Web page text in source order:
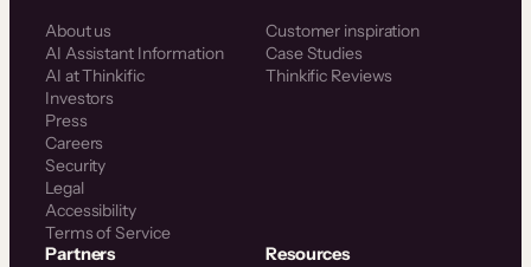
About us
AI Assistant Information
AI at Thinkific
Investors
Press
Careers
Security
Legal
Accessibility
Terms of Service
Customer inspiration
Case Studies
Thinkific Reviews
Partners Resources